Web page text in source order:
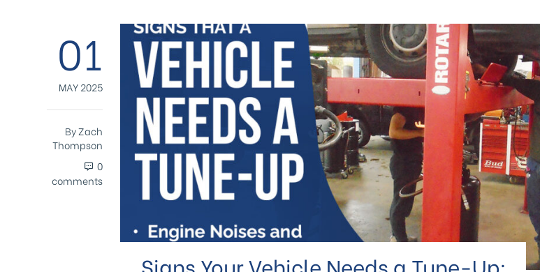
01
MAY 2025
ByZach
Thompson
0
comments
Signs Your Vehicle Needs a Tune-Up: